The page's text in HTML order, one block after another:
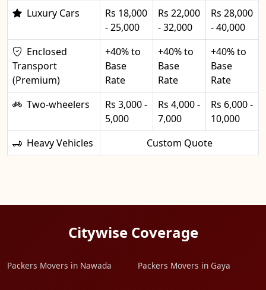
Luxury Cars
Rs 18,000
- 25,000
Rs 22,000
- 32,000
Rs 28,000
- 40,000
Enclosed
Transport
(Premium)
+40% to
Base
Rate
+40% to
Base
Rate
+40% to
Base
Rate
Two-wheelers
Rs 3,000 -
5,000
Rs 4,000 -
7,000
Rs 6,000 -
10,000
Heavy Vehicles
Custom Quote
Citywise Coverage
Packers Movers in Nawada Packers Movers in Gaya